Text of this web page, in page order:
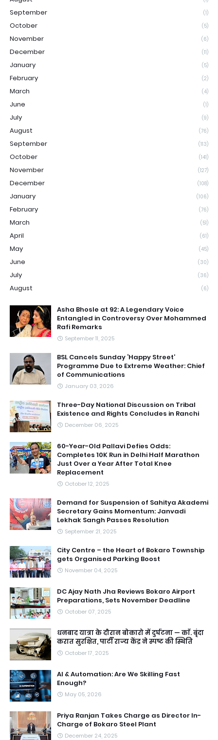
September (1)
October (5)
November (6)
December (11)
January (5)
February (2)
March (4)
June (1)
July (9)
August (76)
September (113)
October (141)
November (127)
December (108)
January (106)
February (76)
March (51)
April (61)
May (45)
June (30)
July (36)
August (6)
Asha Bhosle at 92: A Legendary Voice
Entangled in Controversy Over Mohammed
Rafi Remarks
September 11, 2025
BSL Cancels Sunday ‘Happy Street’
Programme Due to Extreme Weather: Chief
of Communications
January 03, 2026
Three-Day National Discussion on Tribal
Existence and Rights Concludes in Ranchi
December 06, 2025
60-Year-Old Pallavi Defies Odds:
Completes 10K Run in Delhi Half Marathon
Just Over a Year After Total Knee
Replacement
October 12, 2025
Demand for Suspension of Sahitya Akademi
Secretary Gains Momentum: Janvadi
Lekhak Sangh Passes Resolution
September 21, 2025
City Centre – the Heart of Bokaro Township
gets Organised Parking Boost
November 04, 2025
DC Ajay Nath Jha Reviews Bokaro Airport
Preparations, Sets November Deadline
October 07, 2025
धनबाद यात्रा के दौरान बोकारो में दुर्घटना — काॅ. बृंदा
करात सुरक्षित, पार्टी राज्य केंद्र ने स्पष्ट की स्थिति
October 17, 2025
AI & Automation: Are We Skilling Fast
Enough?
May 05, 2026
Priya Ranjan Takes Charge as Director In-
Charge of Bokaro Steel Plant
December 24, 2025